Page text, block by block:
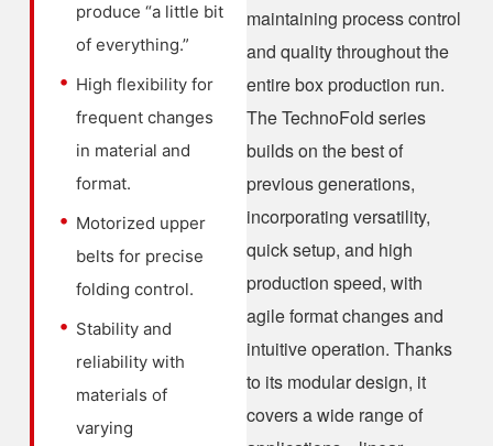
produce “a little bit
of everything.”
High flexibility for
frequent changes
in material and
format.
Motorized upper
belts for precise
folding control.
Stability and
reliability with
materials of
varying
maintaining process control
and quality throughout the
entire box production run.
The TechnoFold series
builds on the best of
previous generations,
incorporating versatility,
quick setup, and high
production speed, with
agile format changes and
intuitive operation. Thanks
to its modular design, it
covers a wide range of